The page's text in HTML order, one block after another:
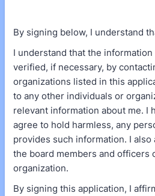
By signing below, I understand
I understand that the
verified, if necessary, by
organizations listed in this
to any other individuals or
relevant information about me. I
agree to hold harmless, any
provides such information. I
the board members and officers
organization.
By signing this application, I